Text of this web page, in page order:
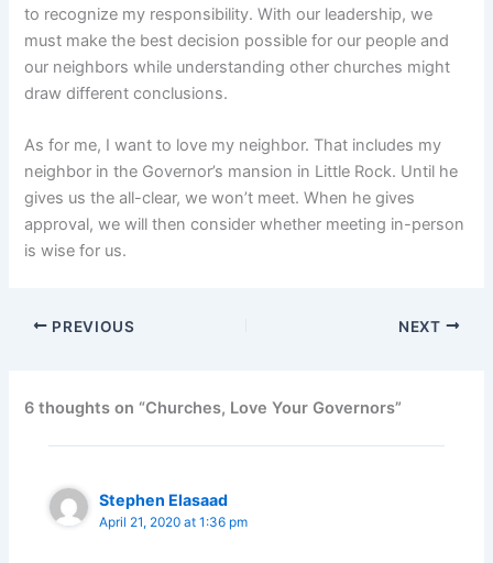
to recognize my responsibility. With our leadership, we
must make the best decision possible for our people and
our neighbors while understanding other churches might
draw different conclusions.
As for me, I want to love my neighbor. That includes my
neighbor in the Governor’s mansion in Little Rock. Until he
gives us the all-clear, we won’t meet. When he gives
approval, we will then consider whether meeting in-person
is wise for us.
PREVIOUS NEXT
6 thoughts on “Churches, Love Your Governors”
Stephen Elasaad
April 21, 2020 at 1:36 pm